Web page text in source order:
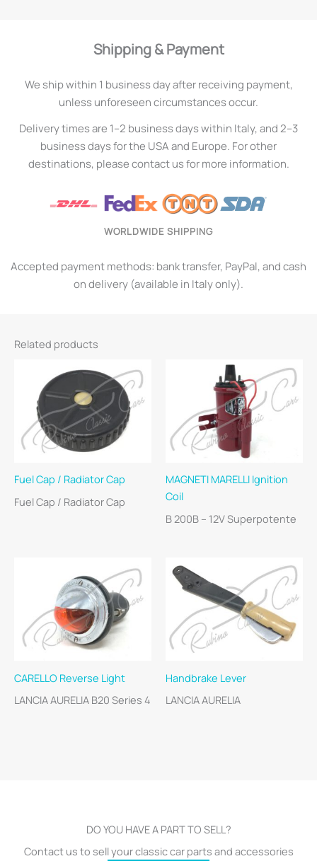
Shipping & Payment
We ship within 1 business day after receiving payment,
unless unforeseen circumstances occur.
Delivery times are 1–2 business days within Italy, and 2–3
business days for the USA and Europe. For other
destinations, please contact us for more information.
WORLDWIDE SHIPPING
Accepted payment methods: bank transfer, PayPal, and cash
on delivery (available in Italy only).
Related products
Fuel Cap / Radiator Cap
Fuel Cap / Radiator Cap
MAGNETI MARELLI Ignition
Coil
B 200B – 12V Superpotente
CARELLO Reverse Light
LANCIA AURELIA B20 Series 4
Handbrake Lever
LANCIA AURELIA
DO YOU HAVE A PART TO SELL?
Contact us to sell your classic car parts and accessories